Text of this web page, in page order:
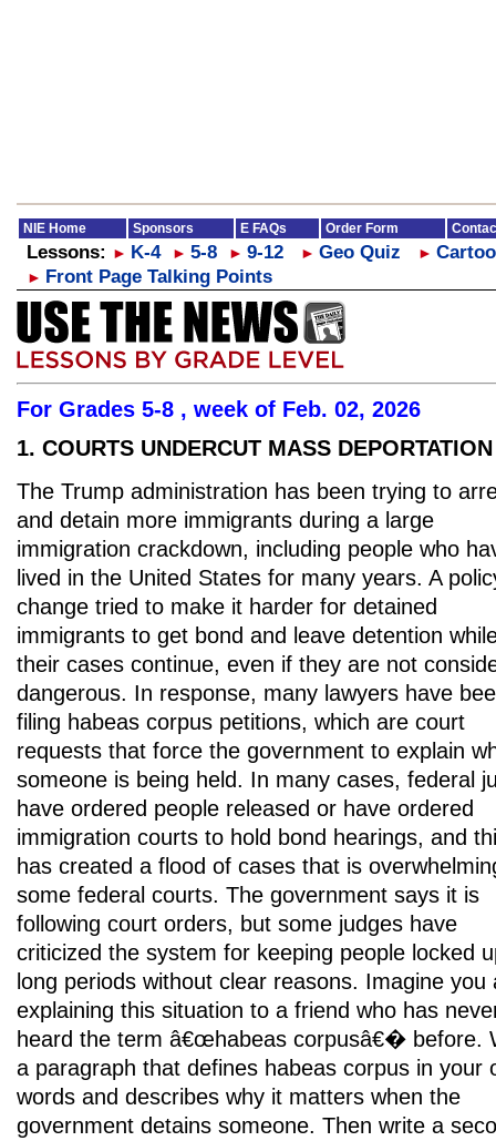
NIE Home Sponsors E FAQs Order Form
Lessons: ► K-4 ► 5-8 ► 9-12 ► Geo Quiz ►
► Front Page Talking Points
For Grades 5-8 , week of Feb. 02, 2026
1. COURTS UNDERCUT MASS DEPORTATION
The Trump administration has been trying to
and detain more immigrants during a large
immigration crackdown, including people who
lived in the United States for many years. A
change tried to make it harder for detained
immigrants to get bond and leave detention
their cases continue, even if they are not
dangerous. In response, many lawyers have
filing habeas corpus petitions, which are court
requests that force the government to explain
someone is being held. In many cases, federal
have ordered people released or have ordered
immigration courts to hold bond hearings, and
has created a flood of cases that is
some federal courts. The government says it is
following court orders, but some judges have
criticized the system for keeping people locked
long periods without clear reasons. Imagine you
explaining this situation to a friend who has
heard the term â€œhabeas corpusâ€� before.
a paragraph that defines habeas corpus in your
words and describes why it matters when the
government detains someone. Then write a